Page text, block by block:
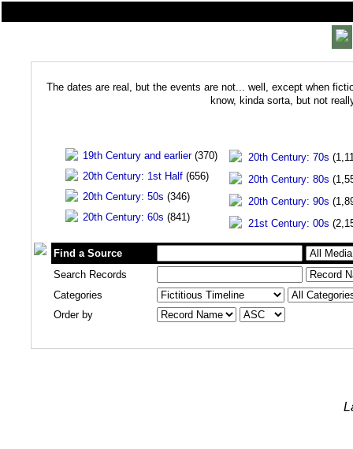
The dates are real, but the events are not... well, except when
know, kinda sorta, but not
19th Century and earlier(370)
20th Century: 1st Half (656)
20th Century: 50s (346)
20th Century: 60s (841)
20th Century: 70s
20th Century: 80s
20th Century: 90s
21st Century: 00s
Find a Source
Search Records
Categories
Order by